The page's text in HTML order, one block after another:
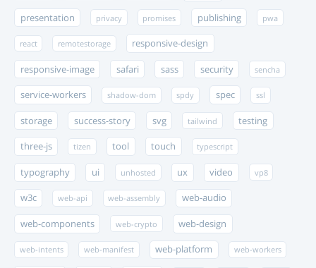
presentation privacy promises publishing pwa
react remotestorage responsive-design
responsive-image safari sass security sencha
service-workers shadow-dom spdy spec ssl
storage success-story svg tailwind testing
three-js tizen tool touch typescript
typography ui unhosted ux video vp8
w3c web-api web-assembly web-audio
web-components web-crypto web-design
web-intents web-manifest web-platform web-workers